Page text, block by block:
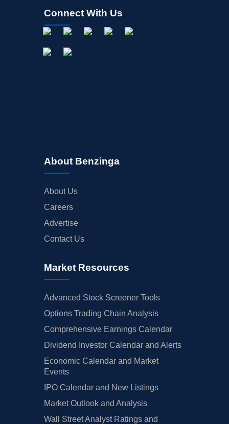
Connect With Us
About Benzinga
About Us
Careers
Advertise
Contact Us
Market Resources
Advanced Stock Screener Tools
Options Trading Chain Analysis
Comprehensive Earnings Calendar
Dividend Investor Calendar and Alerts
Economic Calendar and Market
Events
IPO Calendar and New Listings
Market Outlook and Analysis
Wall Street Analyst Ratings and